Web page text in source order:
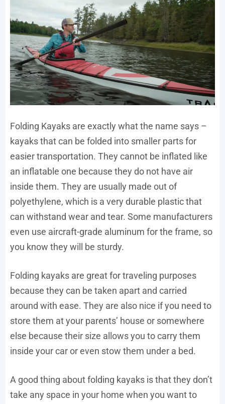
Folding Kayaks are exactly what the name says –
kayaks that can be folded into smaller parts for
easier transportation. They cannot be inflated like
an inflatable one because they do not have air
inside them. They are usually made out of
polyethylene, which is a very durable plastic that
can withstand wear and tear. Some manufacturers
even use aircraft-grade aluminum for the frame, so
you know they will be sturdy.
Folding kayaks are great for traveling purposes
because they can be taken apart and carried
around with ease. They are also nice if you need to
store them at your parents’ house or somewhere
else because their size allows you to carry them
inside your car or even stow them under a bed.
A good thing about folding kayaks is that they don’t
take any space in your home when you want to